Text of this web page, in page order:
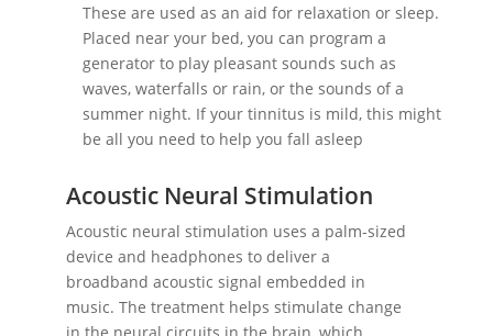
These are used as an aid for relaxation or sleep.
Placed near your bed, you can program a
generator to play pleasant sounds such as
waves, waterfalls or rain, or the sounds of a
summer night. If your tinnitus is mild, this might
be all you need to help you fall asleep
Acoustic Neural Stimulation
Acoustic neural stimulation uses a palm-sized
device and headphones to deliver a
broadband acoustic signal embedded in
music. The treatment helps stimulate change